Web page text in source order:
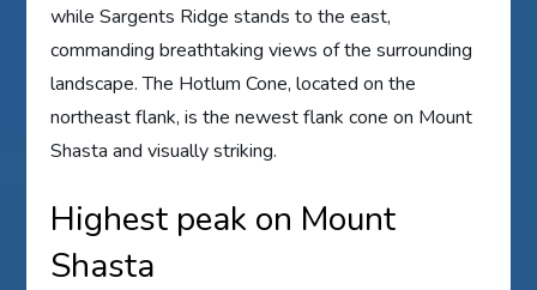
while Sargents Ridge stands to the east,
commanding breathtaking views of the surrounding
landscape. The Hotlum Cone, located on the
northeast flank, is the newest flank cone on Mount
Shasta and visually striking.
Highest peak on Mount
Shasta